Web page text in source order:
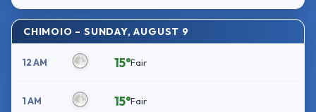
CHIMOIO – SUNDAY, AUGUST 9
12 AM 15°Fair
1 AM 15°Fair